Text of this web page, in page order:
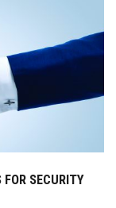
SECURITY